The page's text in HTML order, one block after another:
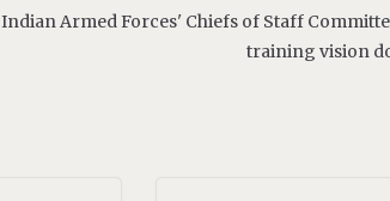
Indian Armed Forces' Chiefs of Staff
training vision